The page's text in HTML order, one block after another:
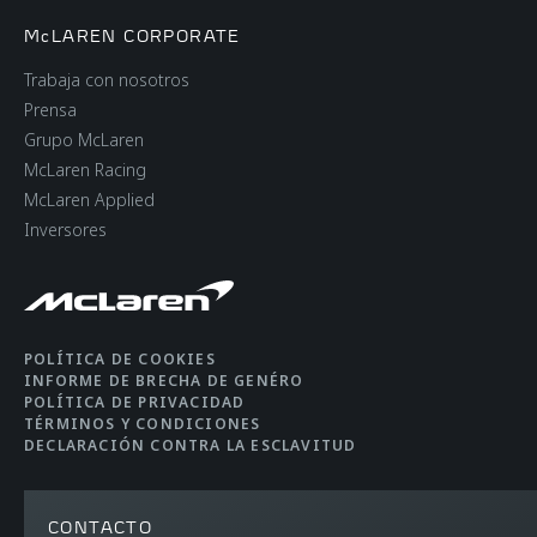
McLAREN CORPORATE
Trabaja con nosotros
Prensa
Grupo McLaren
McLaren Racing
McLaren Applied
Inversores
POLÍTICA DE COOKIES
INFORME DE BRECHA DE GENÉRO
POLÍTICA DE PRIVACIDAD
TÉRMINOS Y CONDICIONES
DECLARACIÓN CONTRA LA ESCLAVITUD
CONTACTO